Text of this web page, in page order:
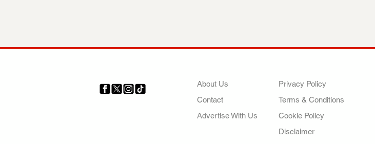
About Us
Contact
Advertise With Us
Privacy Policy
Terms & Conditions
Cookie Policy
Disclaimer